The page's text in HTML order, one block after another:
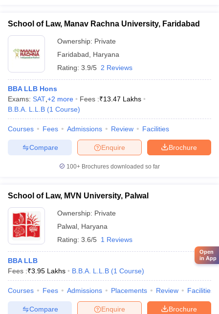
School of Law, Manav Rachna University, Faridabad
Ownership: Private
Faridabad
Haryana
Rating: 3.9/5 2 Reviews
BBA LLB Hons
Exams: SAT +2 more Fees :₹13.47 Lakhs
B.B.A. L.L.B (1 Course)
Courses Fees Admissions Review Facilities
Brochure
Enquire
Compare
100+ Brochures downloaded so far
School of Law, MVN University, Palwal
Ownership: Private
Palwal Haryana
Rating: 3.6/5 1 Reviews
BBA LLB
Fees :₹3.95 Lakhs B.B.A. L.L.B (1 Course)
Courses Fees Admissions Placements Review Facilities
Brochure
Enquire
Compare
Open
in App